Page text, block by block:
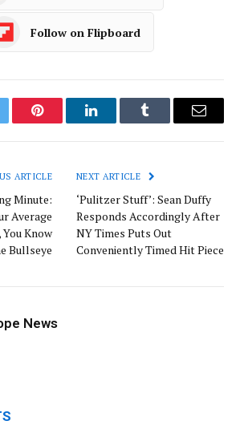
Follow on Flipboard
Pinterest LinkedInTumblr Email
ARTICLE
Minute:
Average
Know
Bullseye
NEXT ARTICLE
‘Pulitzer Stuff’: Sean Duffy
Responds Accordingly After
NY Times Puts Out
Conveniently Timed Hit Piece
News